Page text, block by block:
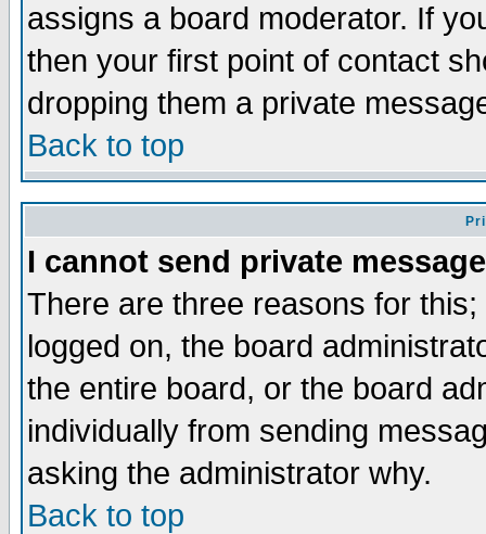
assigns a board moderator. If
then your first point of contact
dropping them a private
Back to top
I cannot send private
There are three reasons for
logged on, the board
the entire board, or the board
individually from sending
asking the administrator why.
Back to top